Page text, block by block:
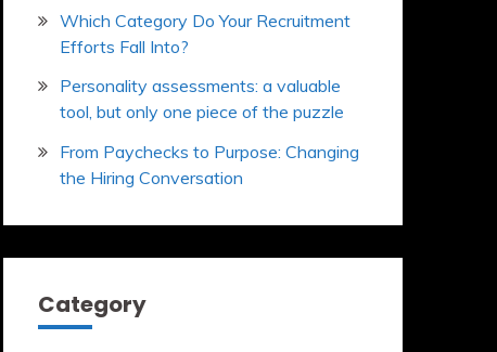
Which Category Do Your Recruitment
Efforts Fall Into?
Personality assessments: a valuable
tool, but only one piece of the puzzle
From Paychecks to Purpose: Changing
the Hiring Conversation
Category